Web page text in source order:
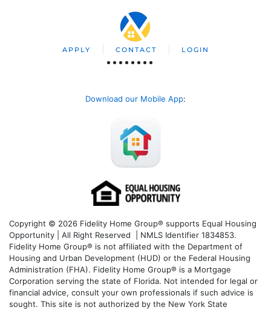
APPLY CONTACT LOGIN
Download our Mobile App:
Copyright © 2026 Fidelity Home Group® supports Equal Housing
Opportunity | All Right Reserved | NMLS Identifier 1834853.
Fidelity Home Group® is not affiliated with the Department of
Housing and Urban Development (HUD) or the Federal Housing
Administration (FHA). Fidelity Home Group® is a Mortgage
Corporation serving the state of Florida. Not intended for legal or
financial advice, consult your own professionals if such advice is
sought. This site is not authorized by the New York State